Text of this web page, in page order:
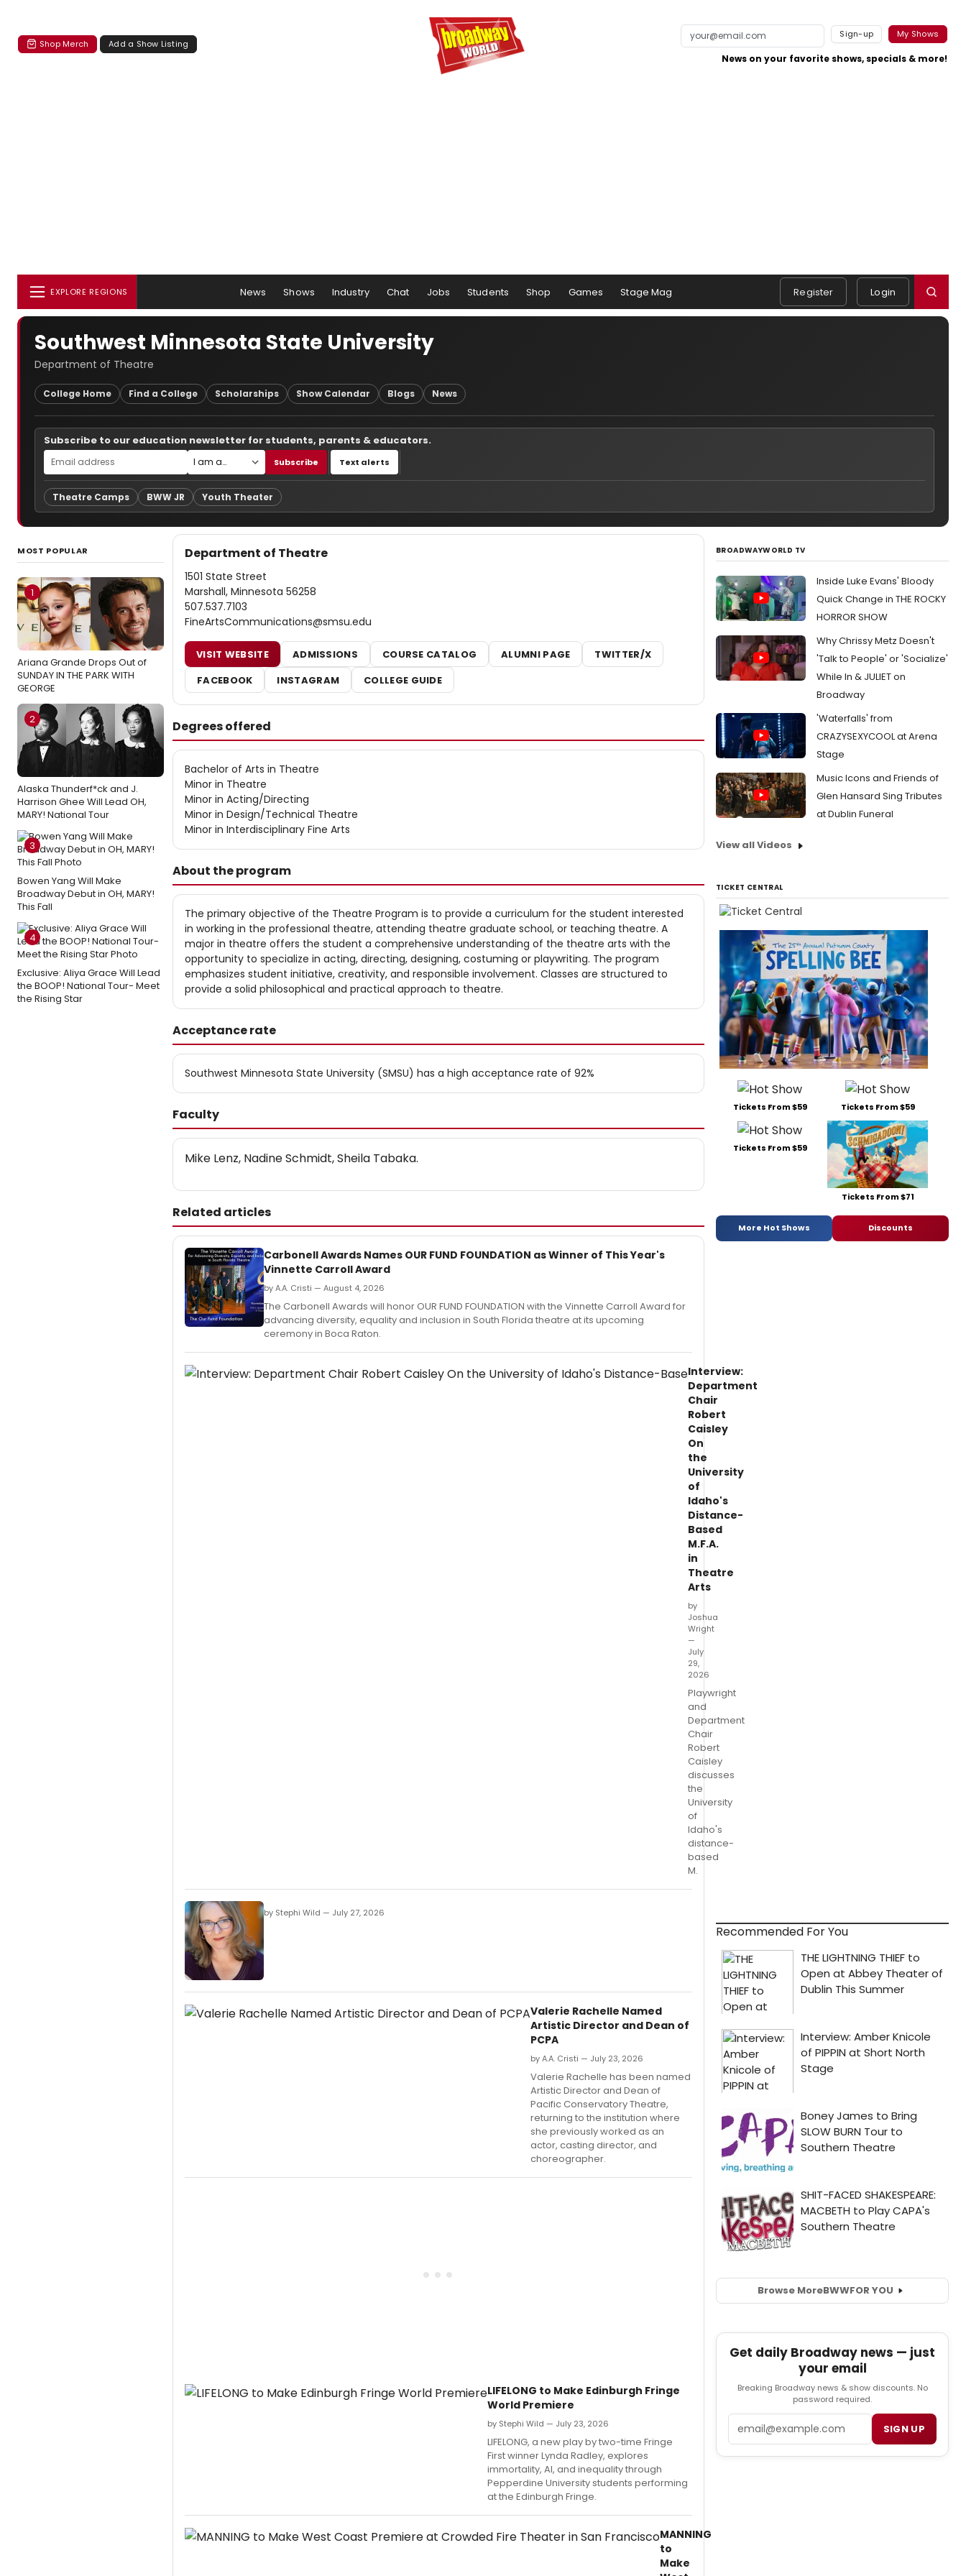
Shop Merch Add a Show Listing
Sign-up My Shows
News on your favorite shows, specials & more!
EXPLORE REGIONS News Shows Industry Chat Jobs Students Shop Games Stage Mag Register Login
Southwest Minnesota State University
Department of Theatre
College Home Find a College Scholarships Show Calendar Blogs News
Subscribe to our education newsletter for students, parents & educators.
Subscribe Text alerts
Theatre Camps BWW JR Youth Theater
MOST POPULAR
1
Ariana Grande Drops Out of
SUNDAY IN THE PARK WITH
GEORGE
2
Alaska Thunderf*ck and J.
Harrison Ghee Will Lead OH,
MARY! National Tour
3
Bowen Yang Will Make
Broadway Debut in OH, MARY!
This Fall
4
Exclusive: Aliya Grace Will Lead
the BOOP! National Tour- Meet
the Rising Star
Department of Theatre
1501 State Street
Marshall, Minnesota 56258
507.537.7103
FineArtsCommunications@smsu.edu
VISIT WEBSITE ADMISSIONS COURSE CATALOG ALUMNI PAGE
TWITTER/X
FACEBOOK
INSTAGRAM COLLEGE GUIDE
Degrees offered
Bachelor of Arts in Theatre
Minor in Theatre
Minor in Acting/Directing
Minor in Design/Technical Theatre
Minor in Interdisciplinary Fine Arts
About the program
The primary objective of the Theatre Program is to provide a curriculum for the student interested
in working in the professional theatre, attending theatre graduate school, or teaching theatre. A
major in theatre offers the student a comprehensive understanding of the theatre arts with the
opportunity to specialize in acting, directing, designing, costuming or playwriting. The program
emphasizes student initiative, creativity, and responsible involvement. Classes are structured to
provide a solid philosophical and practical approach to theatre.
Acceptance rate
Southwest Minnesota State University (SMSU) has a high acceptance rate of 92%
Faculty
Mike Lenz, Nadine Schmidt, Sheila Tabaka.
Related articles
Carbonell Awards Names OUR FUND FOUNDATION as Winner of This Year's
Vinnette Carroll Award
by A.A. Cristi — August 4, 2026
The Carbonell Awards will honor OUR FUND FOUNDATION with the Vinnette Carroll Award for
advancing diversity, equality and inclusion in South Florida theatre at its upcoming
ceremony in Boca Raton.
Interview:
Department
Chair
Robert
Caisley
On
the
University
of
Idaho's
Distance-
Based
M.F.A.
in
Theatre
Arts
by
Joshua
Wright
—
July
29,
2026
Playwright
and
Department
Chair
Robert
Caisley
discusses
the
University
of
Idaho's
distance-
based
M.
by Stephi Wild — July 27, 2026
Valerie Rachelle Named
Artistic Director and Dean of
PCPA
by A.A. Cristi — July 23, 2026
Valerie Rachelle has been named
Artistic Director and Dean of
Pacific Conservatory Theatre,
returning to the institution where
she previously worked as an
actor, casting director, and
choreographer.
LIFELONG to Make Edinburgh Fringe
World Premiere
by Stephi Wild — July 23, 2026
LIFELONG, a new play by two-time Fringe
First winner Lynda Radley, explores
immortality, AI, and inequality through
Pepperdine University students performing
at the Edinburgh Fringe.
MANNING
to
Make
BROADWAYWORLD TV
Inside Luke Evans' Bloody
Quick Change in THE ROCKY
HORROR SHOW
Why Chrissy Metz Doesn't
'Talk to People' or 'Socialize'
While In & JULIET on
Broadway
'Waterfalls' from
CRAZYSEXYCOOL at Arena
Stage
Music Icons and Friends of
Glen Hansard Sing Tributes
at Dublin Funeral
View all Videos
TICKET CENTRAL
Tickets From $59 Tickets From $59
Tickets From $59
Tickets From $71
More Hot Shows Discounts
Recommended For You
Browse MoreBWWFOR YOU
Get daily Broadway news — just
your email
Breaking Broadway news & show discounts. No
password required.
SIGN UP